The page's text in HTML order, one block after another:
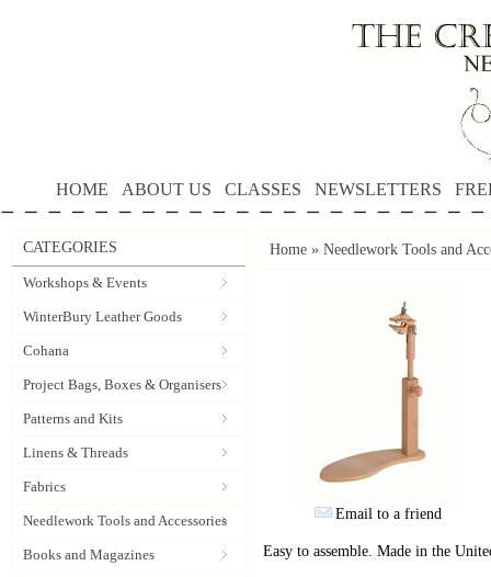
HOME ABOUT US CLASSES NEWSLETTERS
CATEGORIES
Workshops & Events
WinterBury Leather Goods
Cohana
Project Bags, Boxes & Organisers
Patterns and Kits
Linens & Threads
Fabrics
Needlework Tools and Accessories
Books and Magazines
Home » Needlework Tools and
Email to a friend
Easy to assemble. Made in the